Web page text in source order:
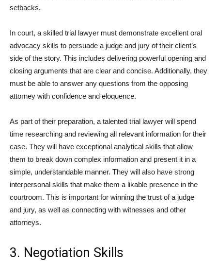
setbacks.
In court, a skilled trial lawyer must demonstrate excellent oral
advocacy skills to persuade a judge and jury of their client’s
side of the story. This includes delivering powerful opening and
closing arguments that are clear and concise. Additionally, they
must be able to answer any questions from the opposing
attorney with confidence and eloquence.
As part of their preparation, a talented trial lawyer will spend
time researching and reviewing all relevant information for their
case. They will have exceptional analytical skills that allow
them to break down complex information and present it in a
simple, understandable manner. They will also have strong
interpersonal skills that make them a likable presence in the
courtroom. This is important for winning the trust of a judge
and jury, as well as connecting with witnesses and other
attorneys.
3. Negotiation Skills